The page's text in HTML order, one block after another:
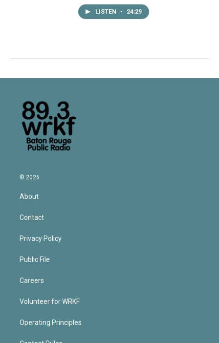
LISTEN • 24:29
© 2026
About
Contact
Privacy Policy
Public File
Careers
Volunteer for WRKF
Operating Principles